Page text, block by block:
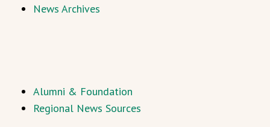
News Archives
Alumni & Foundation
Regional News Sources